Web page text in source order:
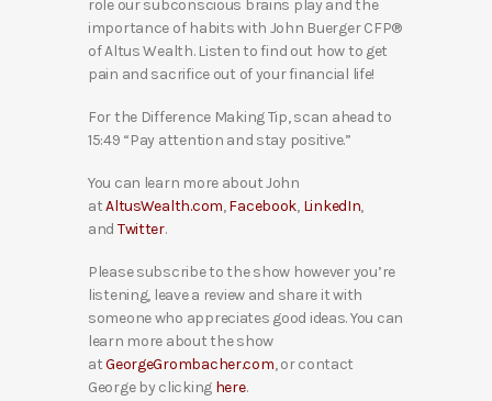
role our subconscious brains play and the
importance of habits with John Buerger CFP®
of Altus Wealth. Listen to find out how to get
pain and sacrifice out of your financial life!
For the Difference Making Tip, scan ahead to
15:49 “Pay attention and stay positive.”
You can learn more about John
atAltusWealth.com,Facebook, LinkedIn,
and Twitter.
Please subscribe to the show however you’re
listening, leave a review and share it with
someone who appreciates good ideas. You can
learn more about the show
atGeorgeGrombacher.com, or contact
George by clicking here.